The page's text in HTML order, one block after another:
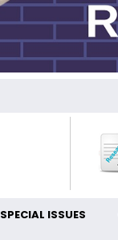
SPECIAL ISSUES